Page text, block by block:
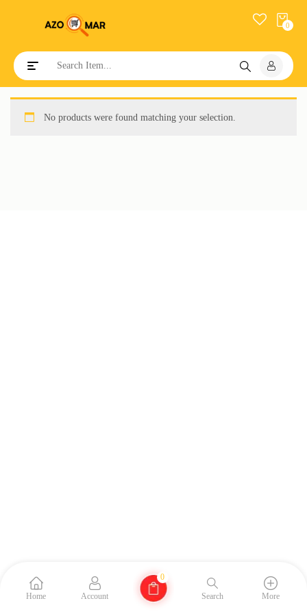
0
Toggle navigation
No products were found matching your selection.
Home Account
0
Search
More